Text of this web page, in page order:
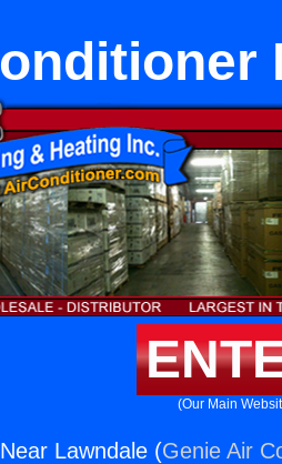
(Our Main
Lawndale (Genie Air